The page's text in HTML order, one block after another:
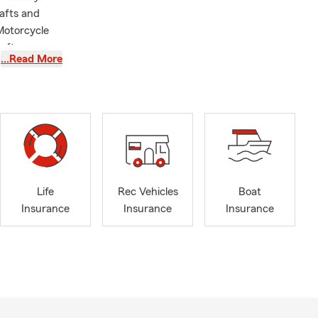
and
your
Home
of State
few details
whom
to new
…Read More
Life
Insurance
Rec Vehicles
Insurance
Boat
Insurance